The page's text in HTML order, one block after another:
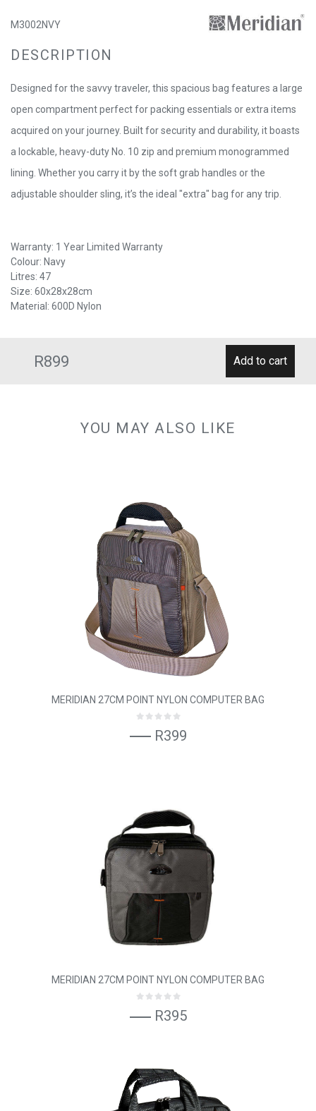
R899
M3002NVY
DESCRIPTION
Designed for the savvy traveler, this spacious bag features a large
open compartment perfect for packing essentials or extra items
acquired on your journey. Built for security and durability, it boasts
a lockable, heavy-duty No. 10 zip and premium monogrammed
lining. Whether you carry it by the soft grab handles or the
adjustable shoulder sling, it’s the ideal "extra" bag for any trip.
Warranty: 1 Year Limited Warranty
Colour: Navy
Litres: 47
Size: 60x28x28cm
Material: 600D Nylon
YOU MAY ALSO LIKE
MERIDIAN 27CM POINT NYLON COMPUTER BAG
R399
MERIDIAN 27CM POINT NYLON COMPUTER BAG
R395